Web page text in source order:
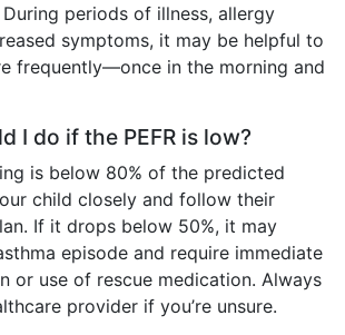
periods of illness, allergy
symptoms, it may be helpful to
frequently—once in the morning and
I do if the PEFR is low?
is below 80% of the predicted
child closely and follow their
If it drops below 50%, it may
episode and require immediate
or use of rescue medication. Always
provider if you’re unsure.